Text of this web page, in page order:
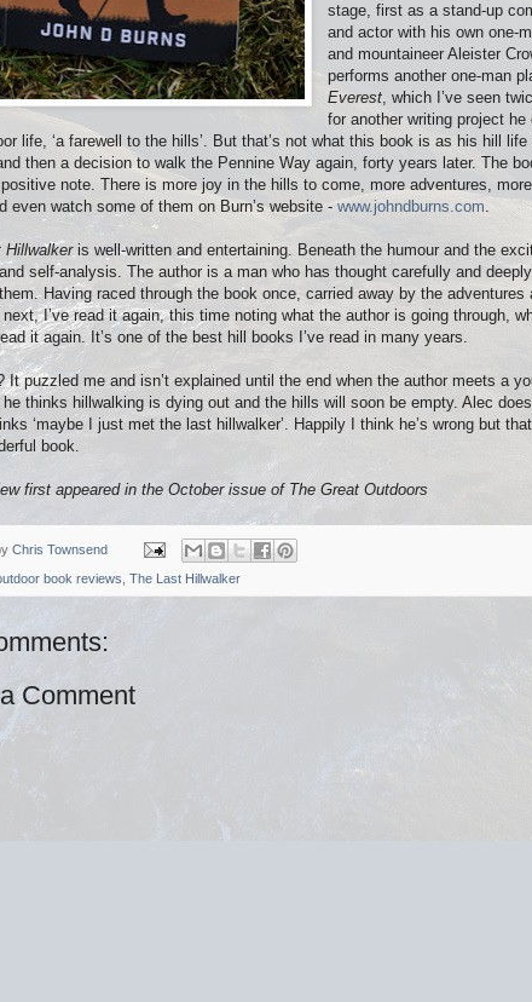
stage, first as a stand-up
and actor with his own one-
and mountaineer Aleister
performs another one-man
Everest, which I’ve seen
for another writing project
life, ‘a farewell to the hills’. But that’s not what this book is as his hill
then a decision to walk the Pennine Way again, forty years later. The
note. There is more joy in the hills to come, more adventures,
even watch some of them on Burn’s website - www.johndburns.com.
Hillwalkeris well-written and entertaining. Beneath the humour and the
self-analysis. The author is a man who has thought carefully and
Having raced through the book once, carried away by the
next, I’ve read it again, this time noting what the author is going through,
it again. It’s one of the best hill books I’ve read in many years.
It puzzled me and isn’t explained until the end when the author meets a
thinks hillwalking is dying out and the hills will soon be empty. Alec
‘maybe I just met the last hillwalker’. Happily I think he’s wrong but
book.
first appeared in the October issue of The Great Outdoors
Chris Townsend
book reviews The Last Hillwalker
Comment